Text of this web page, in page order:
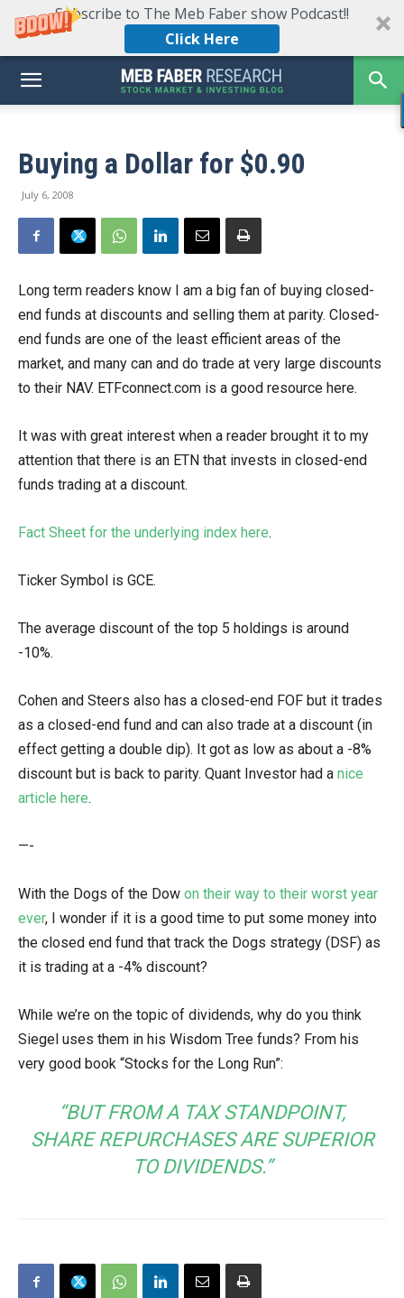
Subscribe to The Meb Faber show Podcast!!
Click Here
Buying a Dollar for $0.90
July 6, 2008
Long term readers know I am a big fan of buying closed-
end funds at discounts and selling them at parity. Closed-
end funds are one of the least efficient areas of the
market, and many can and do trade at very large discounts
to their NAV. ETFconnect.com is a good resource here.
It was with great interest when a reader brought it to my
attention that there is an ETN that invests in closed-end
funds trading at a discount.
Fact Sheet for the underlying index here.
Ticker Symbol is GCE.
The average discount of the top 5 holdings is around
-10%.
Cohen and Steers also has a closed-end FOF but it trades
as a closed-end fund and can also trade at a discount (in
effect getting a double dip). It got as low as about a -8%
discount but is back to parity. Quant Investor had a nice
article here.
—-
With the Dogs of the Dow on their way to their worst year
ever, I wonder if it is a good time to put some money into
the closed end fund that track the Dogs strategy (DSF) as
it is trading at a -4% discount?
While we’re on the topic of dividends, why do you think
Siegel uses them in his Wisdom Tree funds? From his
very good book “Stocks for the Long Run”:
“BUT FROM A TAX STANDPOINT,
SHARE REPURCHASES ARE SUPERIOR
TO DIVIDENDS.”